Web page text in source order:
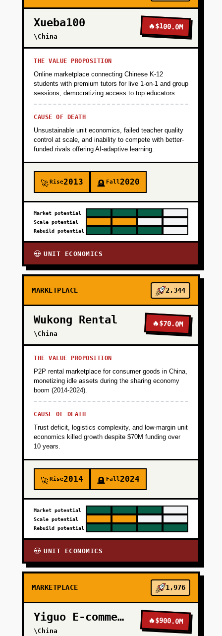
PHASE 3
PHASE 4
Xueba100
\China
🔥$100.0M
THE VALUE PROPOSITION
Online marketplace connecting Chinese K-12
students with premium tutors for live 1-on-1 and group
sessions, democratizing access to top educators.
CAUSE OF DEATH
Unsustainable unit economics, failed teacher quality
control at scale, and inability to compete with better-
funded rivals offering AI-adaptive learning.
🚀Rise2013 🪦 Fall2020
Market potential
Scale potential
Rebuild potential
💀 UNIT ECONOMICS
MARKETPLACE 2,344
Wukong Rental
\China
🔥$70.0M
THE VALUE PROPOSITION
P2P rental marketplace for consumer goods in China,
monetizing idle assets during the sharing economy
boom (2014-2024).
CAUSE OF DEATH
Trust deficit, logistics complexity, and low-margin unit
economics killed growth despite $70M funding over
10 years.
🚀Rise2014 🪦 Fall2024
Market potential
Scale potential
Rebuild potential
💀 UNIT ECONOMICS
MARKETPLACE 1,976
Yiguo E-commerce
\China
🔥$900.0M